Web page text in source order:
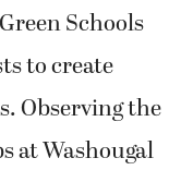
Schools
to create
Observing the
at Washougal